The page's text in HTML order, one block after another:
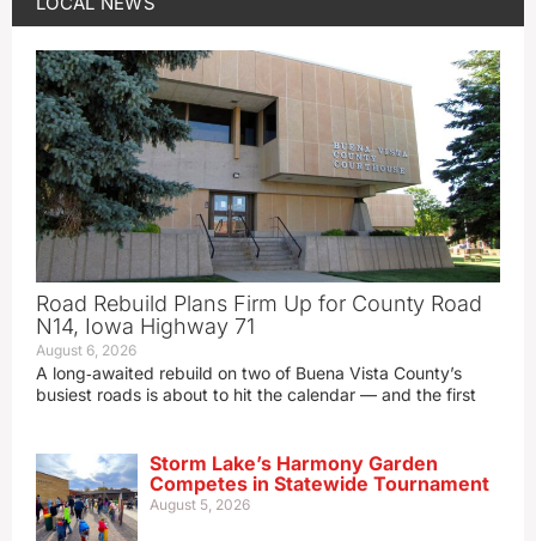
Road Rebuild Plans Firm Up for County Road
N14, Iowa Highway 71
August 6, 2026
A long‑awaited rebuild on two of Buena Vista County’s
busiest roads is about to hit the calendar — and the first
Storm Lake’s Harmony Garden
Competes in Statewide Tournament
August 5, 2026